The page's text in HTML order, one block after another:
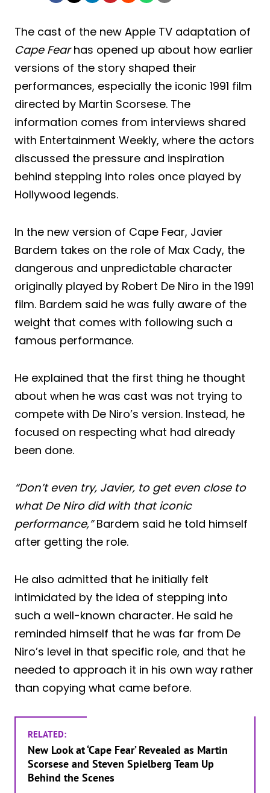
The cast of the new Apple TV adaptation of
Cape Fearhas opened up about how earlier
versions of the story shaped their
performances, especially the iconic 1991 film
directed by Martin Scorsese. The
information comes from interviews shared
with Entertainment Weekly, where the actors
discussed the pressure and inspiration
behind stepping into roles once played by
Hollywood legends.
In the new version of Cape Fear, Javier
Bardem takes on the role of Max Cady, the
dangerous and unpredictable character
originally played by Robert De Niro in the 1991
film. Bardem said he was fully aware of the
weight that comes with following such a
famous performance.
He explained that the first thing he thought
about when he was cast was not trying to
compete with De Niro’s version. Instead, he
focused on respecting what had already
been done.
“Don’t even try, Javier, to get even close to
what De Niro did with that iconic
performance,”Bardem said he told himself
after getting the role.
He also admitted that he initially felt
intimidated by the idea of stepping into
such a well-known character. He said he
reminded himself that he was far from De
Niro’s level in that specific role, and that he
needed to approach it in his own way rather
than copying what came before.
RELATED:
New Look at ‘Cape Fear’ Revealed as Martin
Scorsese and Steven Spielberg Team Up
Behind the Scenes